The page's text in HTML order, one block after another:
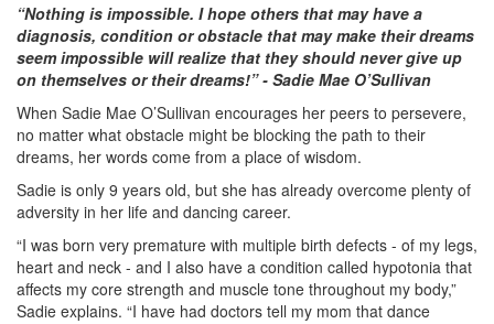
“Nothing is impossible. I hope others that may have a
diagnosis, condition or obstacle that may make their dreams
seem impossible will realize that they should never give up
on themselves or their dreams!” - Sadie Mae O’Sullivan
When Sadie Mae O’Sullivan encourages her peers to persevere,
no matter what obstacle might be blocking the path to their
dreams, her words come from a place of wisdom.
Sadie is only 9 years old, but she has already overcome plenty of
adversity in her life and dancing career.
“I was born very premature with multiple birth defects - of my legs,
heart and neck - and I also have a condition called hypotonia that
affects my core strength and muscle tone throughout my body,”
Sadie explains. “I have had doctors tell my mom that dance